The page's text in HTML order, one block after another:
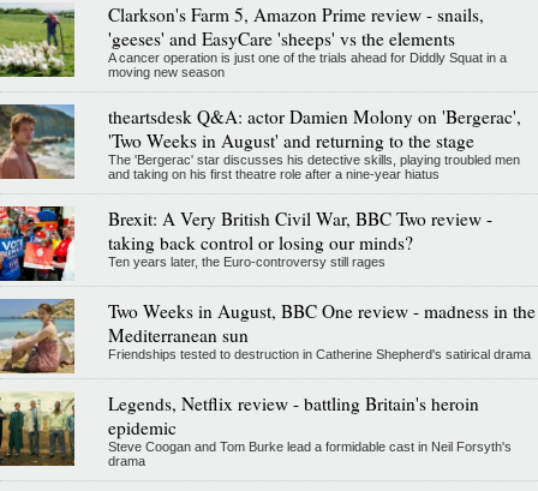
Clarkson's Farm 5, Amazon Prime review - snails,
'geeses' and EasyCare 'sheeps' vs the elements
A cancer operation is just one of the trials ahead for Diddly Squat in a
moving new season
theartsdesk Q&A: actor Damien Molony on 'Bergerac',
'Two Weeks in August' and returning to the stage
The 'Bergerac' star discusses his detective skills, playing troubled men
and taking on his first theatre role after a nine-year hiatus
Brexit: A Very British Civil War, BBC Two review -
taking back control or losing our minds?
Ten years later, the Euro-controversy still rages
Two Weeks in August, BBC One review - madness in the
Mediterranean sun
Friendships tested to destruction in Catherine Shepherd's satirical drama
Legends, Netflix review - battling Britain's heroin
epidemic
Steve Coogan and Tom Burke lead a formidable cast in Neil Forsyth's
drama